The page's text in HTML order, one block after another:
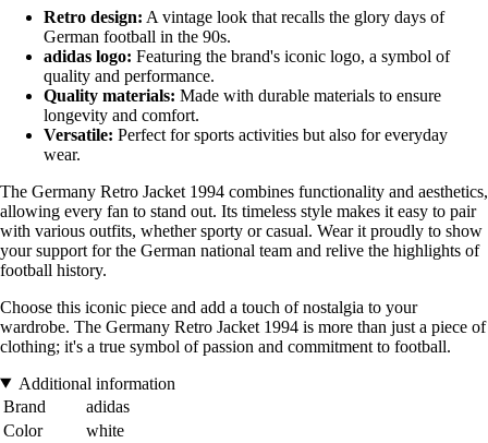
Retro design: A vintage look that recalls the glory days of
German football in the 90s.
adidas logo: Featuring the brand's iconic logo, a symbol of
quality and performance.
Quality materials: Made with durable materials to ensure
longevity and comfort.
Versatile: Perfect for sports activities but also for everyday
wear.
The Germany Retro Jacket 1994 combines functionality and aesthetics,
allowing every fan to stand out. Its timeless style makes it easy to pair
with various outfits, whether sporty or casual. Wear it proudly to show
your support for the German national team and relive the highlights of
football history.
Choose this iconic piece and add a touch of nostalgia to your
wardrobe. The Germany Retro Jacket 1994 is more than just a piece of
clothing; it's a true symbol of passion and commitment to football.
Additional information
Brand
adidas
Color
white